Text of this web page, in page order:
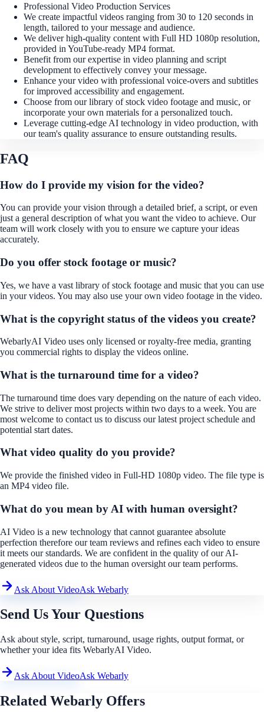
Professional Video Production Services
We create impactful videos ranging from 30 to 120 seconds in
length, tailored to your message and audience.
We deliver high-quality content with Full HD 1080p resolution,
provided in YouTube-ready MP4 format.
Benefit from our expertise in video planning and script
development to effectively convey your message.
Enhance your video with professional voice-overs and subtitles
for improved accessibility and engagement.
Choose from our library of stock video footage and music, or
incorporate your own materials for a personalized touch.
Leverage cutting-edge AI technology in video production, with
our team's quality assurance to ensure outstanding results.
FAQ
How do I provide my vision for the video?
You can provide your vision through a detailed brief, a script, or even
just a general description of what you want the video to achieve. Our
team will work closely with you to ensure we capture your ideas
accurately.
Do you offer stock footage or music?
Yes, we have a vast library of stock footage and music that you can use
in your videos. You may also use your own video footage in the video.
What is the copyright status of the videos you create?
WebarlyAI Video uses only licensed or royalty-free media, granting
you commercial rights to display the videos online.
What is the turnaround time for a video?
The turnaround time does vary depending on the nature of each video.
We strive to deliver most projects within two days to a week. You are
most welcome to contact us to discuss our latest project schedule and
potential start dates.
What video quality do you provide?
We provide the finished video in Full-HD 1080p video. The file type is
an MP4 video file.
What do you mean by AI with human oversight?
AI Video is a new technology that cannot guarantee absolute
perfection therefore our team reviews and refines each video to ensure
it meets our standards. We are confident in the quality of our AI-
generated videos due to the human oversight our team performs.
Ask About VideoAsk Webarly
Send Us Your Questions
Ask about style, script, turnaround, usage rights, output format, or
whether your idea fits WebarlyAI Video.
Ask About VideoAsk Webarly
Related Webarly Offers